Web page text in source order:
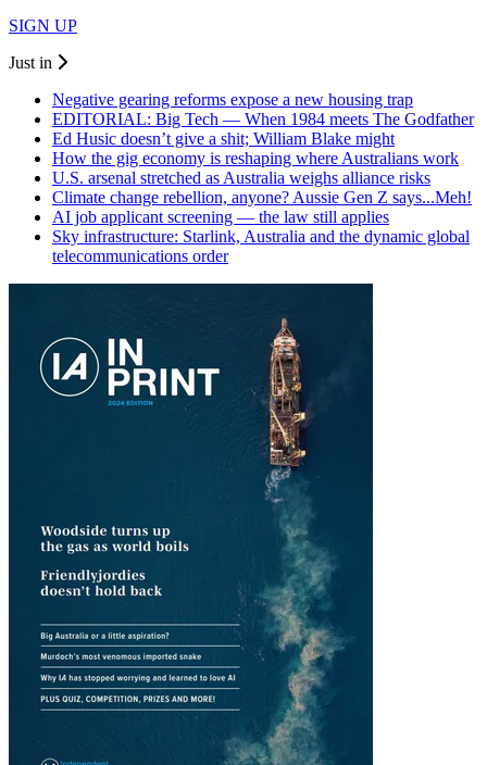
SIGN UP
Just in
Negative gearing reforms expose a new housing trap
EDITORIAL: Big Tech — When 1984 meets The Godfather
Ed Husic doesn’t give a shit; William Blake might
How the gig economy is reshaping where Australians work
U.S. arsenal stretched as Australia weighs alliance risks
Climate change rebellion, anyone? Aussie Gen Z says...Meh!
AI job applicant screening — the law still applies
Sky infrastructure: Starlink, Australia and the dynamic global
telecommunications order